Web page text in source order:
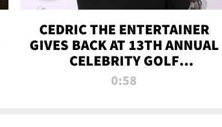
CEDRIC THE ENTERTAINER
GIVES BACK AT 13TH ANNUAL
CELEBRITY GOLF
TOURNAMENT
0:58